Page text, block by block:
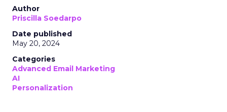
Author
Priscilla Soedarpo
Date published
May 20, 2024
Categories
Advanced Email Marketing
AI
Personalization